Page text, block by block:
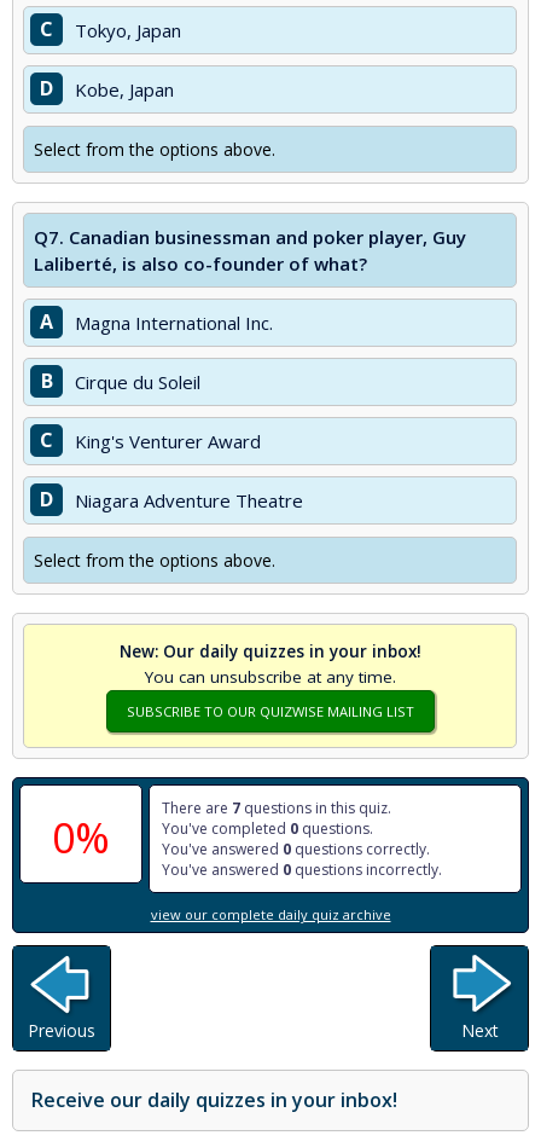
C Tokyo, Japan
D Kobe, Japan
Select from the options above.
Q7. Canadian businessman and poker player, Guy
Laliberté, is also co-founder of what?
A Magna International Inc.
B Cirque du Soleil
C King's Venturer Award
D Niagara Adventure Theatre
Select from the options above.
New: Our daily quizzes in your inbox!
You can unsubscribe at any time.
SUBSCRIBE TO OUR QUIZWISE MAILING LIST
0%
There are 7 questions in this quiz.
You've completed 0 questions.
You've answered 0 questions correctly.
You've answered 0 questions incorrectly.
view our complete daily quiz archive
Previous Next
Receive our daily quizzes in your inbox!